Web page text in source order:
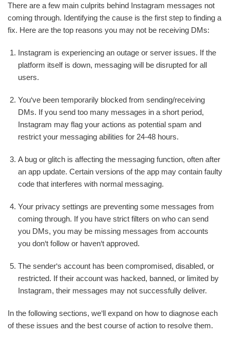
There are a few main culprits behind Instagram messages not
coming through. Identifying the cause is the first step to finding a
fix. Here are the top reasons you may not be receiving DMs:
Instagram is experiencing an outage or server issues. If the
platform itself is down, messaging will be disrupted for all
users.
You‘ve been temporarily blocked from sending/receiving
DMs. If you send too many messages in a short period,
Instagram may flag your actions as potential spam and
restrict your messaging abilities for 24-48 hours.
A bug or glitch is affecting the messaging function, often after
an app update. Certain versions of the app may contain faulty
code that interferes with normal messaging.
Your privacy settings are preventing some messages from
coming through. If you have strict filters on who can send
you DMs, you may be missing messages from accounts
you don‘t follow or haven‘t approved.
The sender‘s account has been compromised, disabled, or
restricted. If their account was hacked, banned, or limited by
Instagram, their messages may not successfully deliver.
In the following sections, we‘ll expand on how to diagnose each
of these issues and the best course of action to resolve them.